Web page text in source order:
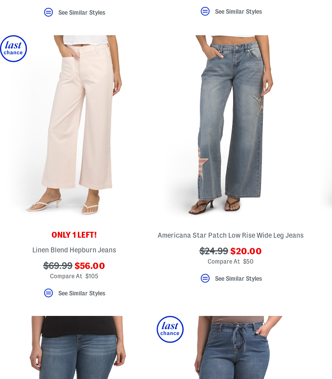
See Similar Styles See Similar Styles
ONLY 1 LEFT!
Linen Blend Hepburn Jeans
???
ada.originalPriceLabel???
$69.99 ???
ada.newPriceLabel???
$56.00
Compare At $105
See Similar Styles
Americana Star Patch Low Rise Wide Leg Jeans
???
ada.originalPriceLabel???
$24.99 ???
ada.newPriceLabel???
$20.00
Compare At $50
See Similar Styles